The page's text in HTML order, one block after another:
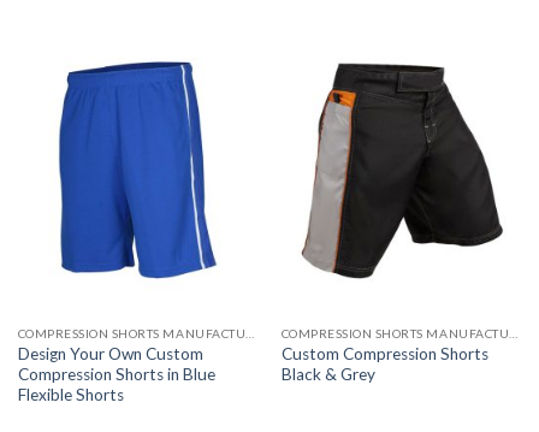
COMPRESSION SHORTS MANUFACTURER
Design Your Own Custom
Compression Shorts in Blue
Flexible Shorts
COMPRESSION SHORTS MANUFACTURER
Custom Compression Shorts
Black & Grey